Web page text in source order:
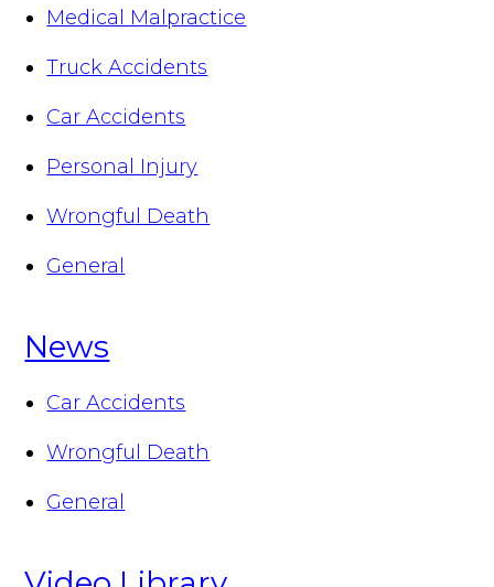
Medical Malpractice
Truck Accidents
Car Accidents
Personal Injury
Wrongful Death
General
News
Car Accidents
Wrongful Death
General